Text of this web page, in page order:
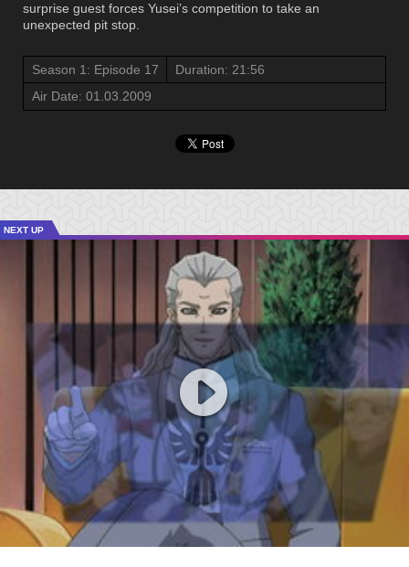
surprise guest forces Yusei’s competition to take an
unexpected pit stop.
Season 1: Episode 17
Duration: 21:56
Air Date: 01.03.2009
NEXT UP